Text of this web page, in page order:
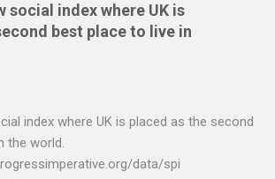
continue using Gnucash without
in. Looking around I notices that
pretty simple and so I have written two
credit card statement to QIF converter A
OS X and Linux and have zero
that Nationwide sort themselves out
way to do this. Usage Download the full
social index where UK is
best place to live in
index where UK is placed as the second
the world.
data/spi